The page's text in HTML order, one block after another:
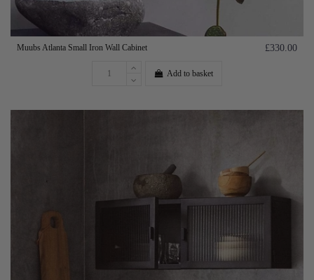
Muubs Atlanta Small Iron Wall Cabinet £330.00
Add to basket